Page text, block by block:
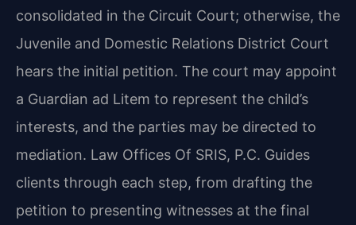
consolidated in the Circuit Court; otherwise, the
Juvenile and Domestic Relations District Court
hears the initial petition. The court may appoint
a Guardian ad Litem to represent the child’s
interests, and the parties may be directed to
mediation. Law Offices Of SRIS, P.C. Guides
clients through each step, from drafting the
petition to presenting witnesses at the final